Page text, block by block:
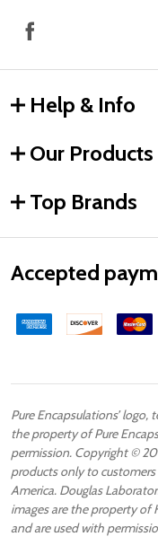
Help & Info
Our Products
Top Brands
Accepted
Pure Encapsulations’
the property of Pure
permission. Copyright ©
products only to
America. Douglas
images are the property of
and are used with